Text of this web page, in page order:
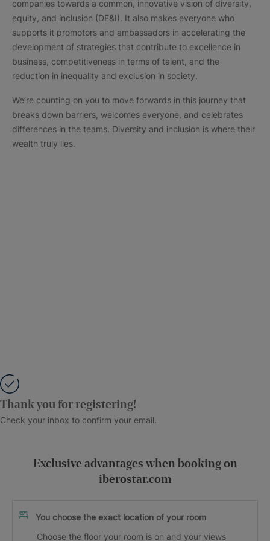
companies towards a common, innovative vision of diversity,
equity, and inclusion (DE&I). It also makes everyone who
supports it promotors and ambassadors in accelerating the
development of strategies that contribute to excellence in
business, competitiveness in terms of talent, and the
reduction in inequality and exclusion in society.
We’re counting on you to move forwards in this journey that
breaks down barriers, welcomes everyone, and celebrates
differences in the teams. Diversity and inclusion is where their
wealth truly lies.
Thank you for registering!
Check your inbox to confirm your email.
Exclusive advantages when booking on
iberostar.com
You choose the exact location of your room
Choose the floor your room is on and your views